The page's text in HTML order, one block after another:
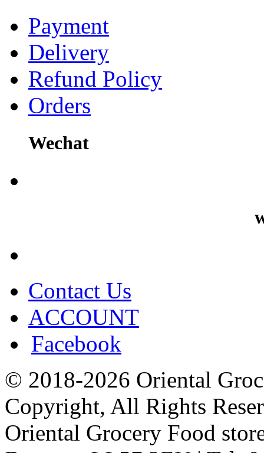
Payment
Delivery
Refund Policy
Orders
Wechat
Contact Us
ACCOUNT
Facebook
© 2018-2026 Oriental
Copyright, All Rights
Oriental Grocery Food